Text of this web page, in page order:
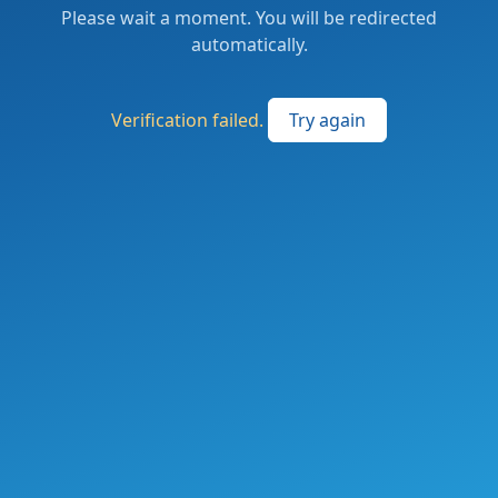
Please wait a moment. You will be redirected
automatically.
Verification failed. Try again